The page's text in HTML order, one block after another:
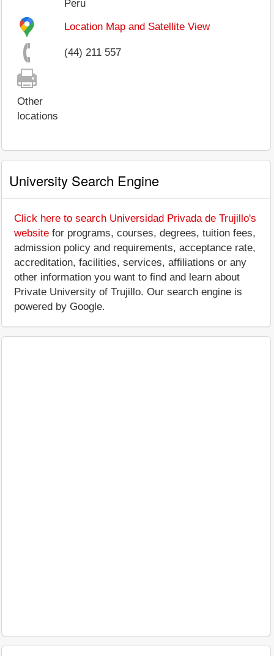
Peru
Location Map and Satellite View
(44) 211 557
Other
locations
University Search Engine
Click here to search Universidad Privada de Trujillo's
website for programs, courses, degrees, tuition fees,
admission policy and requirements, acceptance rate,
accreditation, facilities, services, affiliations or any
other information you want to find and learn about
Private University of Trujillo. Our search engine is
powered by Google.